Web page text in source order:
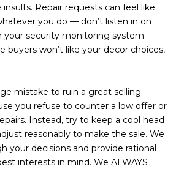
Repair requests can feel like
you do — don’t listen in on
your security monitoring system.
buyers won’t like your decor choices,
mistake to ruin a great selling
you refuse to counter a low offer or
Instead, try to keep a cool head
reasonably to make the sale. We
your decisions and provide rational
interests in mind. We ALWAYS